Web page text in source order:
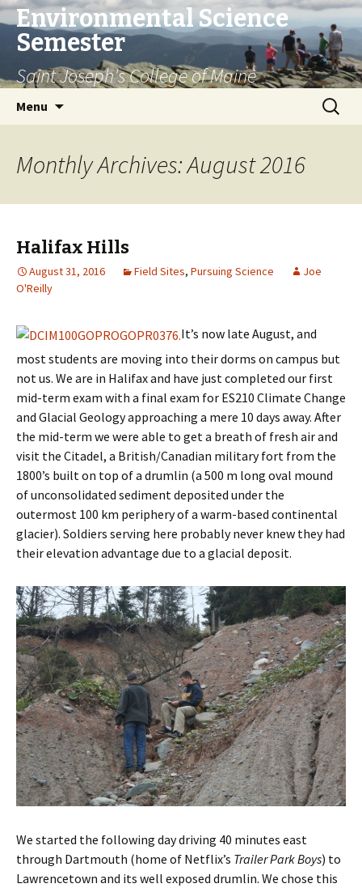
Environmental Science
Semester
Saint Joseph's College of Maine
Menu
Search
for:
Monthly Archives: August 2016
Halifax Hills
August 31, 2016 Field Sites, Pursuing Science
Joe
O'Reilly
It’s now late August, and
most students are moving into their dorms on campus but
not us. We are in Halifax and have just completed our first
mid-term exam with a final exam for ES210 Climate Change
and Glacial Geology approaching a mere 10 days away. After
the mid-term we were able to get a breath of fresh air and
visit the Citadel, a British/Canadian military fort from the
1800’s built on top of a drumlin (a 500 m long oval mound
of unconsolidated sediment deposited under the
outermost 100 km periphery of a warm-based continental
glacier). Soldiers serving here probably never knew they had
their elevation advantage due to a glacial deposit.
We started the following day driving 40 minutes east
through Dartmouth (home of Netflix’s Trailer Park Boys) to
Lawrencetown and its well exposed drumlin. We chose this